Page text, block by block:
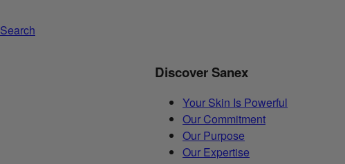
Search
Discover Sanex
Your Skin Is Powerful
Our Commitment
Our Purpose
Our Expertise